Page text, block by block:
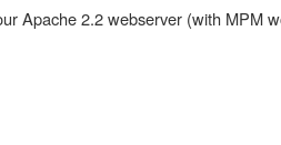
Apache 2.2 webserver (with MPM